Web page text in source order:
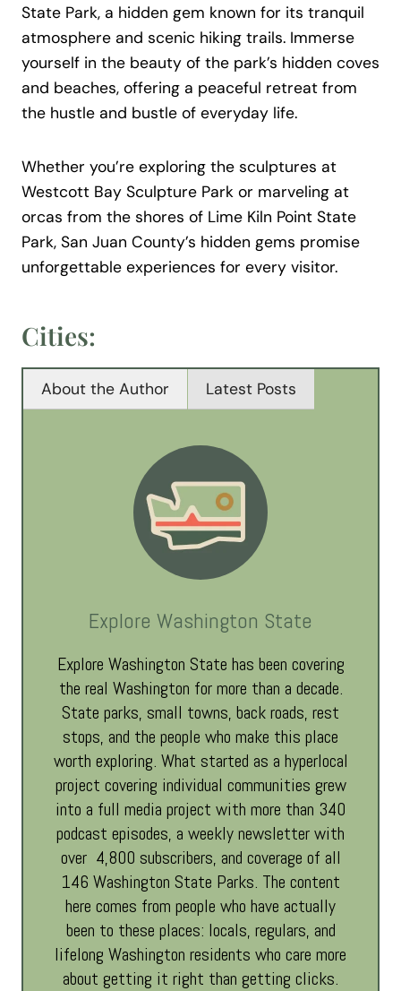
State Park, a hidden gem known for its tranquil
atmosphere and scenic hiking trails. Immerse
yourself in the beauty of the park’s hidden coves
and beaches, offering a peaceful retreat from
the hustle and bustle of everyday life.
Whether you’re exploring the sculptures at
Westcott Bay Sculpture Park or marveling at
orcas from the shores of Lime Kiln Point State
Park, San Juan County’s hidden gems promise
unforgettable experiences for every visitor.
Cities:
About the Author Latest Posts
Explore Washington State
Explore Washington State has been covering
the real Washington for more than a decade.
State parks, small towns, back roads, rest
stops, and the people who make this place
worth exploring. What started as a hyperlocal
project covering individual communities grew
into a full media project with more than 340
podcast episodes, a weekly newsletter with
over 4,800 subscribers, and coverage of all
146 Washington State Parks. The content
here comes from people who have actually
been to these places: locals, regulars, and
lifelong Washington residents who care more
about getting it right than getting clicks.